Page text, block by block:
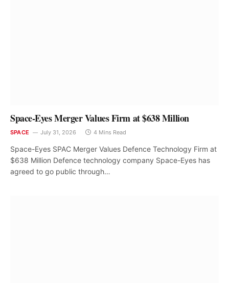
Space-Eyes Merger Values Firm at $638 Million
SPACE July 31, 2026 4 Mins Read
Space-Eyes SPAC Merger Values Defence Technology Firm at
$638 Million Defence technology company Space-Eyes has
agreed to go public through…